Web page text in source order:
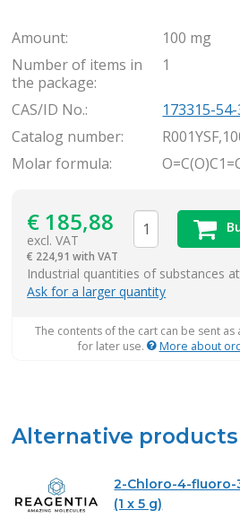
Amount:
100 mg
Number of items in
the package:
1
CAS/ID No.:
173315-54-
Catalog number:
Molar formula:
€ 185,88
excl. VAT
€ 224,91 with VAT
Industrial quantities of substances
Ask for a larger quantity
The contents of the cart can be sent
for later use.
More about
Alternative products
2-Chloro-4-
(1 x 5 g)